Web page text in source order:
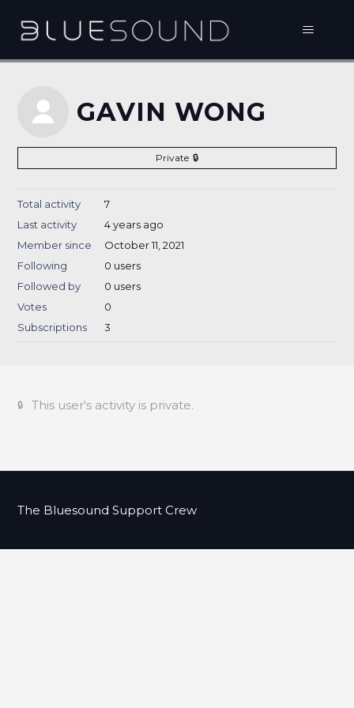
GAVIN WONG
Private
Total activity
7
Last activity
4 years ago
Member since
October 11, 2021
Following
0 users
Followed by
0 users
Votes
0
Subscriptions
3
This user's activity is private.
The Bluesound Support Crew